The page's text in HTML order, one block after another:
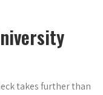
takes further than